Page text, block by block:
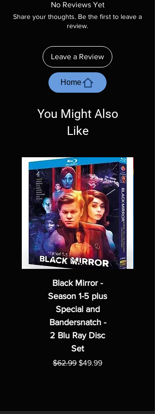
included unless otherwise stated in the
description. Photos are for representation
purposes only. These are BD-R discs, please
ordering. Will NOT work on gaming systems
with the exception of PS4. Please ask any
questions before making a purchase as in
most cases returns are not accepted.
Exceptions may be made but are rare.
No Reviews Yet
Share your thoughts. Be the first to leave a
review.
Leave a Review
Home
You Might Also
Like
Black Mirror -
Season 1-5 plus
Special and
Bandersnatch -
2 Blu Ray Disc
Set
Regular Price
$62.99 Sale Price
$49.99